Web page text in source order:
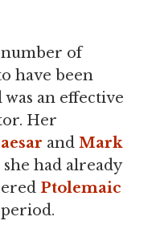
number of
have been
an effective
Her
and Mark
had already
Ptolemaic